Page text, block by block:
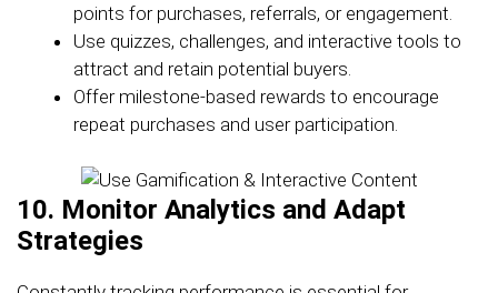
points for purchases, referrals, or engagement.
Use quizzes, challenges, and interactive tools to
attract and retain potential buyers.
Offer milestone-based rewards to encourage
repeat purchases and user participation.
10. Monitor Analytics and Adapt
Strategies